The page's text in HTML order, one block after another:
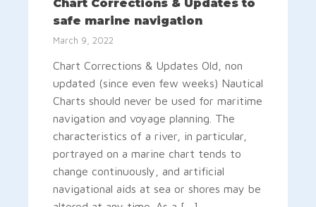
Chart Corrections & Updates to
safe marine navigation
March 9, 2022
Chart Corrections & Updates Old, non
updated (since even few weeks) Nautical
Charts should never be used for maritime
navigation and voyage planning. The
characteristics of a river, in particular,
portrayed on a marine chart tends to
change continuously, and artificial
navigational aids at sea or shores may be